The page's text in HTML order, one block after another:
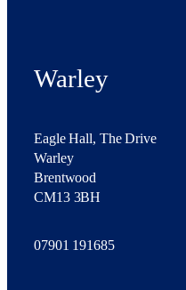
Warley
Eagle Hall, The Drive
Warley
Brentwood
CM13 3BH
07901 191685